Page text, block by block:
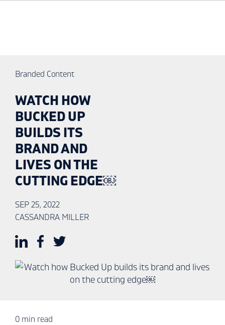
Branded Content
WATCH HOW
BUCKED UP
BUILDS ITS
BRAND AND
LIVES ON THE
CUTTING EDGE￼
SEP 25, 2022
CASSANDRA MILLER
0 min read